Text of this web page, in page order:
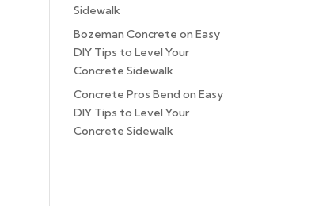
Sidewalk
Bozeman Concrete onEasy
DIY Tips to Level Your
Concrete Sidewalk
Concrete Pros Bend onEasy
DIY Tips to Level Your
Concrete Sidewalk